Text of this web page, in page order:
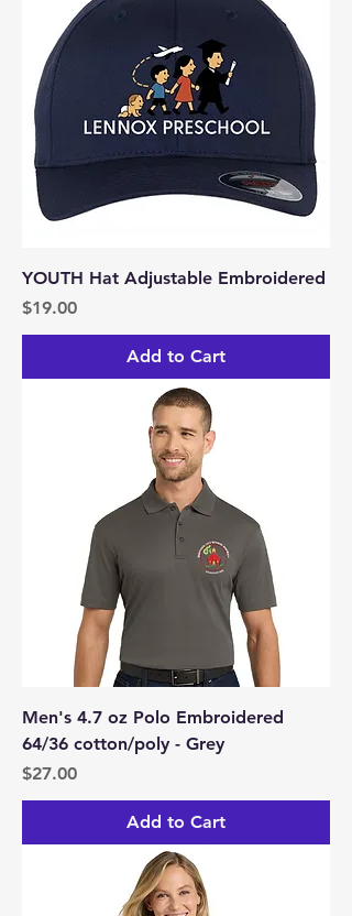
YOUTH Hat Adjustable Embroidered
Price
$19.00
Add to Cart
Men's 4.7 oz Polo Embroidered
64/36 cotton/poly - Grey
Price
$27.00
Add to Cart